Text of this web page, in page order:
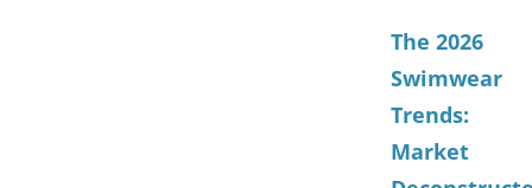
The 2026
Swimwear
Trends:
Market